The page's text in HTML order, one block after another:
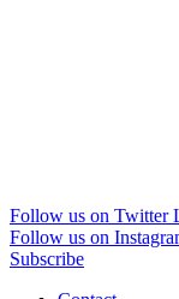
Follow us on Twitter
Follow us on
Subscribe